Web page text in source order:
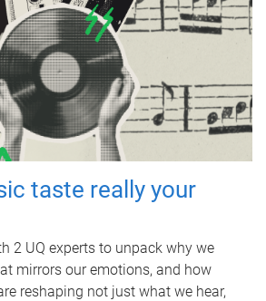
taste really your
2 UQ experts to unpack why we
mirrors our emotions, and how
reshaping not just what we hear,